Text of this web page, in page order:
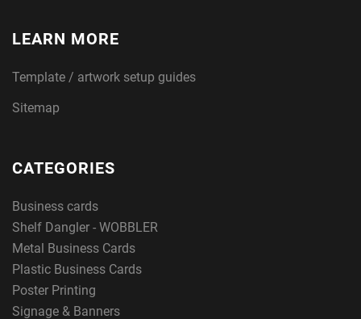
LEARN MORE
Template / artwork setup guides
Sitemap
CATEGORIES
Business cards
Shelf Dangler - WOBBLER
Metal Business Cards
Plastic Business Cards
Poster Printing
Signage & Banners